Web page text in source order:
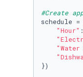
#Create
schedule =
"Hour"
})